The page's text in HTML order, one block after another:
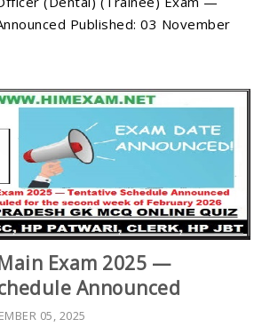
Published: 03 November
Main Exam 2025 —
Announced
05, 2025